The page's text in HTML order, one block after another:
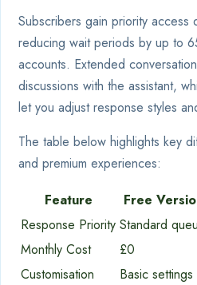
Subscribers gain priority access
reducing wait periods by up to
accounts. Extended
discussions with the assistant,
let you adjust response styles
The table below highlights key
and premium experiences:
Feature
Free
Response Priority Standard
Monthly Cost
£0
Customisation
Basic settings